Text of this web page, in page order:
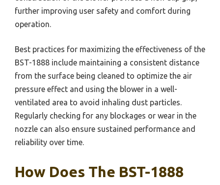
further improving user safety and comfort during
operation.
Best practices for maximizing the effectiveness of the
BST-1888 include maintaining a consistent distance
from the surface being cleaned to optimize the air
pressure effect and using the blower in a well-
ventilated area to avoid inhaling dust particles.
Regularly checking for any blockages or wear in the
nozzle can also ensure sustained performance and
reliability over time.
How Does The BST-1888